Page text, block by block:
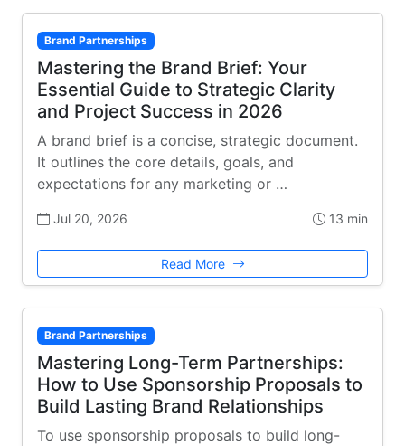
Brand Partnerships
Mastering the Brand Brief: Your
Essential Guide to Strategic Clarity
and Project Success in 2026
A brand brief is a concise, strategic document.
It outlines the core details, goals, and
expectations for any marketing or …
Jul 20, 2026 13 min
Read More
Brand Partnerships
Mastering Long-Term Partnerships:
How to Use Sponsorship Proposals to
Build Lasting Brand Relationships
To use sponsorship proposals to build long-